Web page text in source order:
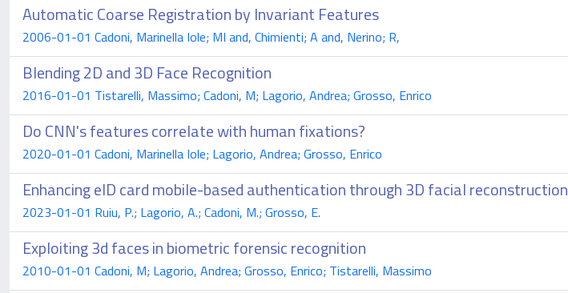
Automatic Coarse Registration by Invariant Features
2006-01-01 Cadoni, Marinella Iole; MI and, Chimienti; A and, Nerino; R,
Blending 2D and 3D Face Recognition
2016-01-01 Tistarelli, Massimo; Cadoni, M; Lagorio, Andrea; Grosso, Enrico
Do CNN's features correlate with human fixations?
2020-01-01 Cadoni, Marinella Iole; Lagorio, Andrea; Grosso, Enrico
Enhancing eID card mobile-based authentication through 3D facial reconstruction
2023-01-01 Ruiu, P.; Lagorio, A.; Cadoni, M.; Grosso, E.
Exploiting 3d faces in biometric forensic recognition
2010-01-01 Cadoni, M; Lagorio, Andrea; Grosso, Enrico; Tistarelli, Massimo